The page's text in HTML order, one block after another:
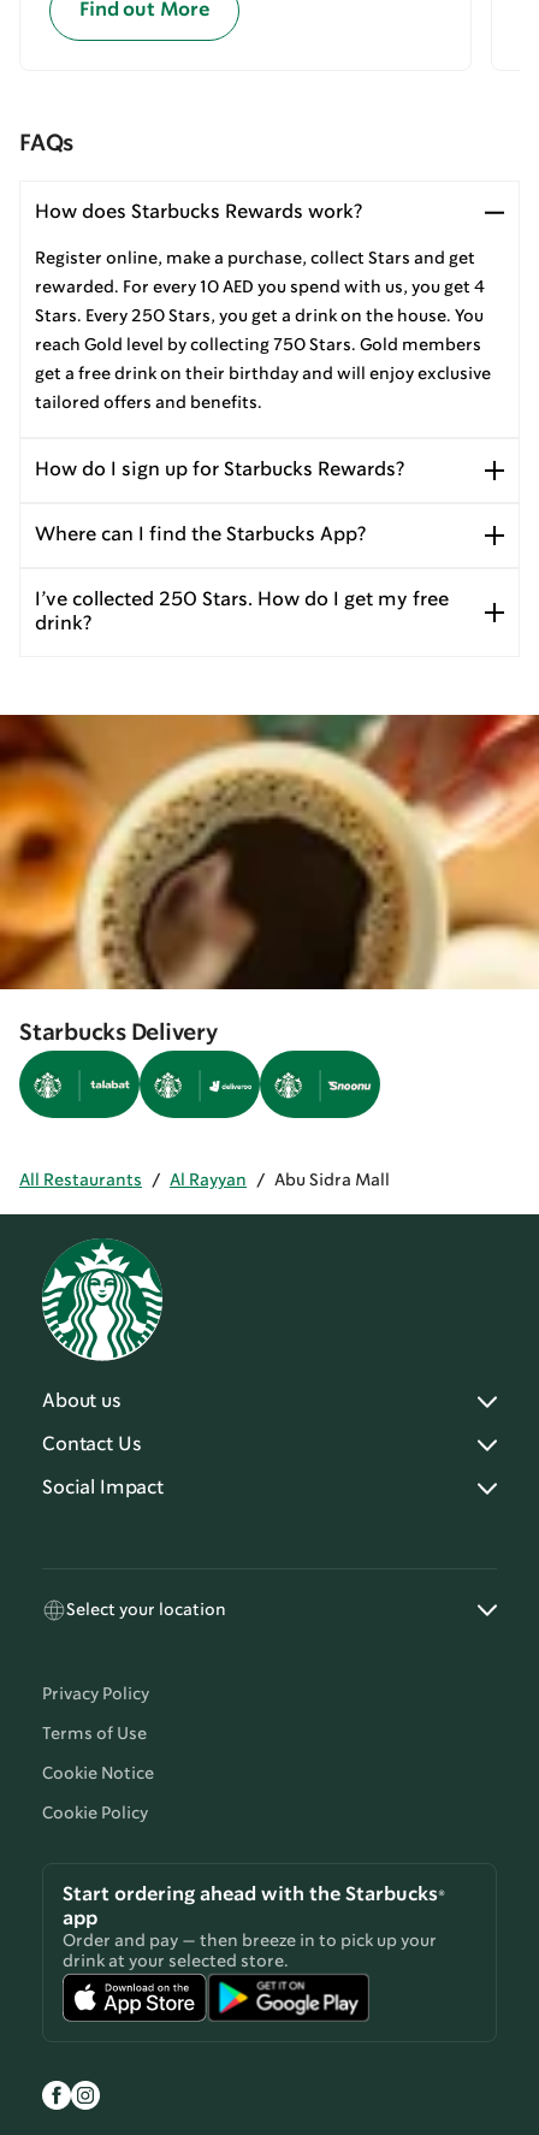
Find out More
FAQs
How does Starbucks Rewards work?
Register online, make a purchase, collect Stars and get
rewarded. For every 10 AED you spend with us, you get 4
Stars. Every 250 Stars, you get a drink on the house. You
reach Gold level by collecting 750 Stars. Gold members
get a free drink on their birthday and will enjoy exclusive
tailored offers and benefits.
How do I sign up for Starbucks Rewards?
Where can I find the Starbucks App?
I’ve collected 250 Stars. How do I get my free
drink?
Starbucks Delivery
All Restaurants / Al Rayyan / Abu Sidra Mall
About us
Contact Us
Social Impact
Select your location
Privacy Policy
Terms of Use
Cookie Notice
Cookie Policy
Start ordering ahead with the Starbucks®
app
Order and pay — then breeze in to pick up your
drink at your selected store.